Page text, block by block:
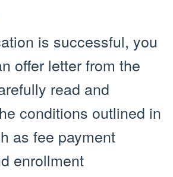
is successful, you
offer letter from the
read and
conditions outlined in
as fee payment
enrollment